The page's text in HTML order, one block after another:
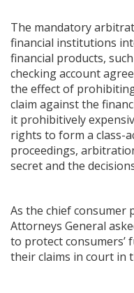
The mandatory
financial institutions
financial products,
checking account
the effect of
claim against the
it prohibitively
rights to form a class-
proceedings,
secret and the
As the chief
Attorneys General
to protect consumers’
their claims in court in